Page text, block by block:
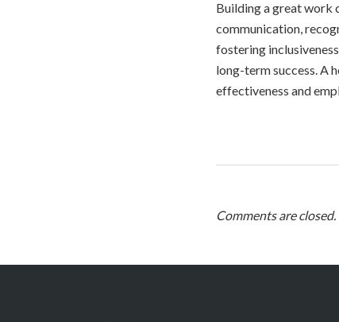
Building a great work
communication,
fostering
long-term success. A
effectiveness and
Comments are closed.